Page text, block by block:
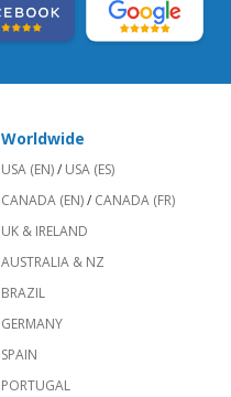
Worldwide
USA (EN)/ USA (ES)
CANADA (EN)/ CANADA (FR)
UK & IRELAND
AUSTRALIA & NZ
BRAZIL
GERMANY
SPAIN
PORTUGAL